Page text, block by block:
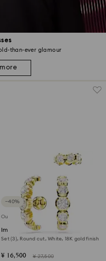
than-ever glamour
−40%
Outlet
Imber ear cuff
Set (3), Round cut, White, 18K gold finish
¥ 16,500 ¥ 27,500